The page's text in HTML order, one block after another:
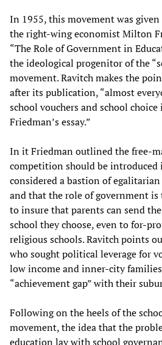
In 1955, this movement was
the right-wing economist Milton
“The Role of Government in
the ideological progenitor of the
movement. Ravitch makes the
after its publication, “almost
school vouchers and school
Friedman’s essay.”
In it Friedman outlined the free-
competition should be
considered a bastion of
and that the role of government
to insure that parents can send
school they choose, even to for-
religious schools. Ravitch points
who sought political leverage for
low income and inner-city
“achievement gap” with their
Following on the heels of the
movement, the idea that the
education lay with school